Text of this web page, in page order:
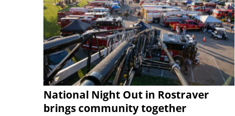
National Night Out in Rostraver
brings community together